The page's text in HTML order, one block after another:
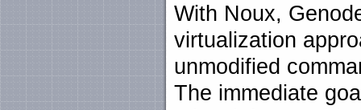
With Noux,
virtualization
unmodified
The immediate